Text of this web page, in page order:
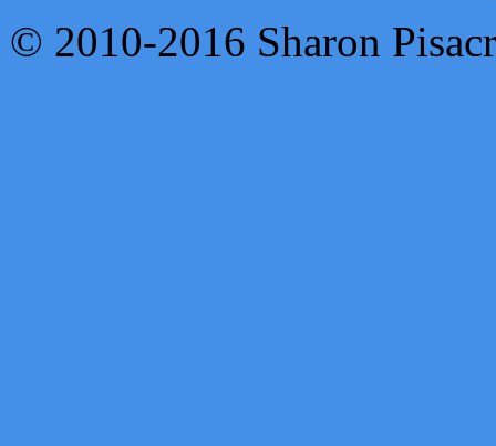
© 2010-2016 Sharon